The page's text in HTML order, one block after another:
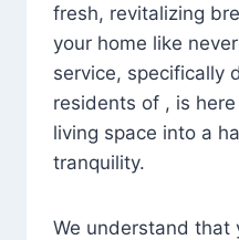
fresh, revitalizing
your home like
service, specifically
residents of , is
living space into a
tranquility.
We understand that